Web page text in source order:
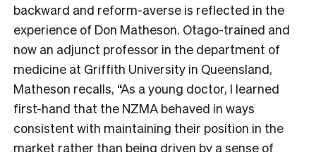
backward and reform-averse is reflected in the
experience of Don Matheson. Otago-trained and
now an adjunct professor in the department of
medicine at Griffith University in Queensland,
Matheson recalls, “As a young doctor, I learned
first-hand that the NZMA behaved in ways
consistent with maintaining their position in the
market rather than being driven by a sense of